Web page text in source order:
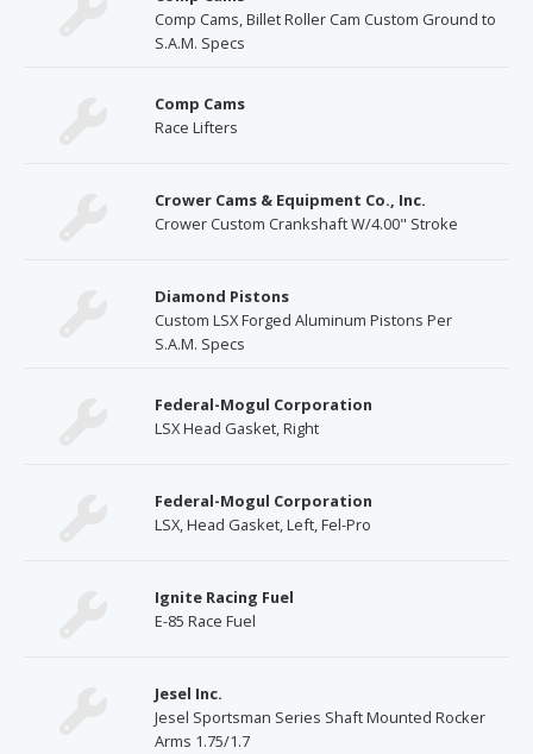
Comp Cams, Billet Roller Cam Custom Ground to
S.A.M. Specs
Comp Cams
Race Lifters
Crower Cams & Equipment Co., Inc.
Crower Custom Crankshaft W/4.00" Stroke
Diamond Pistons
Custom LSX Forged Aluminum Pistons Per
S.A.M. Specs
Federal-Mogul Corporation
LSX Head Gasket, Right
Federal-Mogul Corporation
LSX, Head Gasket, Left, Fel-Pro
Ignite Racing Fuel
E-85 Race Fuel
Jesel Inc.
Jesel Sportsman Series Shaft Mounted Rocker
Arms 1.75/1.7